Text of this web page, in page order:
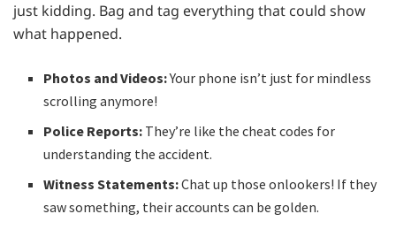
just kidding. Bag and tag everything that could show
what happened.
Photos and Videos:Your phone isn’t just for mindless
scrolling anymore!
Police Reports: They’re like the cheat codes for
understanding the accident.
Witness Statements:Chat up those onlookers! If they
saw something, their accounts can be golden.